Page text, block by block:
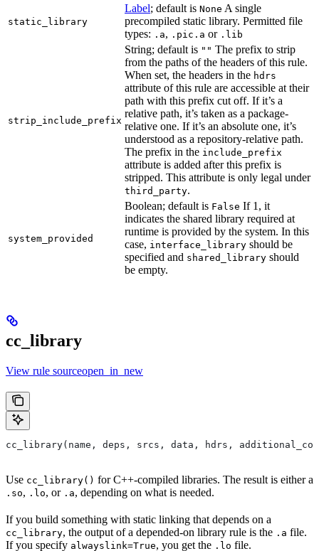
static_library
Label; default is None A single
precompiled static library. Permitted file
types: .a, .pic.a or .lib
strip_include_prefix
String; default is "" The prefix to strip
from the paths of the headers of this rule.
When set, the headers in the hdrs
attribute of this rule are accessible at their
path with this prefix cut off. If it’s a
relative path, it’s taken as a package-
relative one. If it’s an absolute one, it’s
understood as a repository-relative path.
The prefix in the include_prefix
attribute is added after this prefix is
stripped. This attribute is only legal under
third_party.
system_provided
Boolean; default is False If 1, it
indicates the shared library required at
runtime is provided by the system. In this
case, interface_library should be
specified and shared_library should
be empty.
cc_library
View rule sourceopen_in_new
cc_library(name, deps, srcs, data, hdrs,
Use cc_library() for C++-compiled libraries. The result is either a
.so, .lo, or .a, depending on what is needed.
If you build something with static linking that depends on a
cc_library, the output of a depended-on library rule is the .a file.
If you specify alwayslink=True, you get the .lo file.